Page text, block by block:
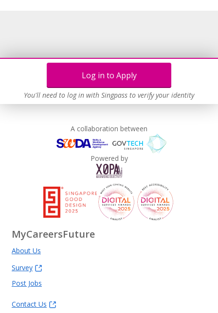
Log in to Apply
You'll need to log in with Singpass to verify your identity
A collaboration between
Powered by
MyCareersFuture
About Us
Survey
Post Jobs
Contact Us